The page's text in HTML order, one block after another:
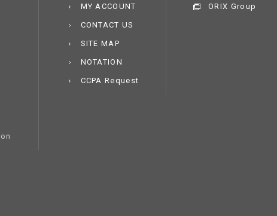
MY ACCOUNT
CONTACT US
SITE MAP
NOTATION
CCPA Request
ORIX Group